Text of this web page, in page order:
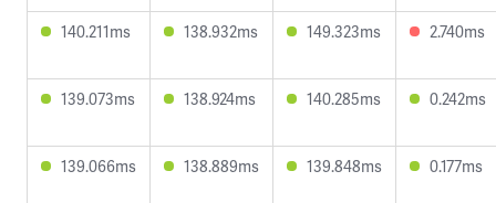
140.211ms 138.932ms 149.323ms 2.740ms
139.073ms 138.924ms 140.285ms 0.242ms
139.066ms 138.889ms 139.848ms 0.177ms